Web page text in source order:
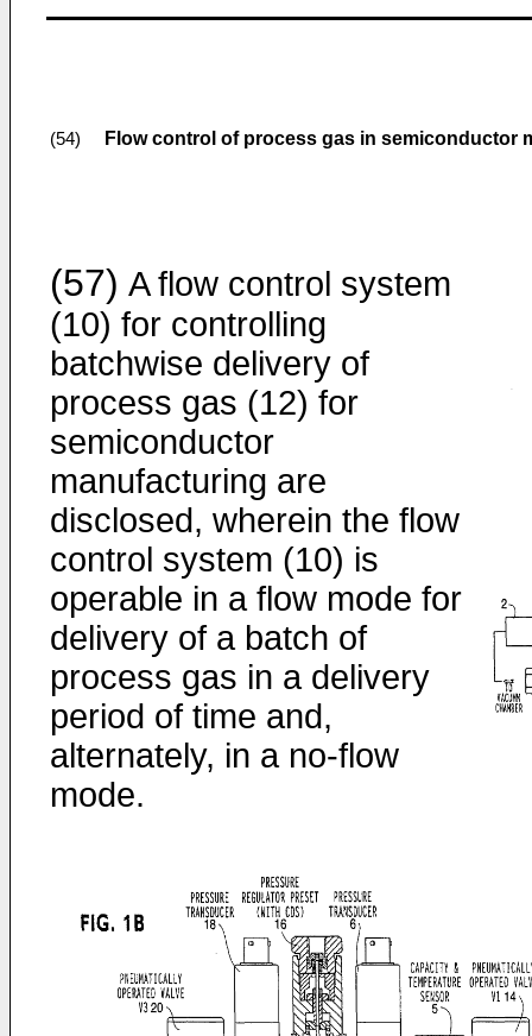
(54) Flow control of process gas in semiconductor
(57) A flow control system
(10) for controlling
batchwise delivery of
process gas (12) for
semiconductor
manufacturing are
disclosed, wherein the flow
control system (10) is
operable in a flow mode for
delivery of a batch of
process gas in a delivery
period of time and,
alternately, in a no-flow
mode.